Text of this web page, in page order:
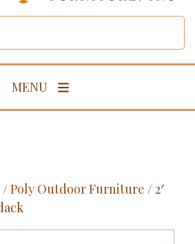
MENU
Living Room
Outdoor
/ Poly Outdoor Furniture / 2′